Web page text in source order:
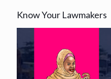
Know Your Lawmakers